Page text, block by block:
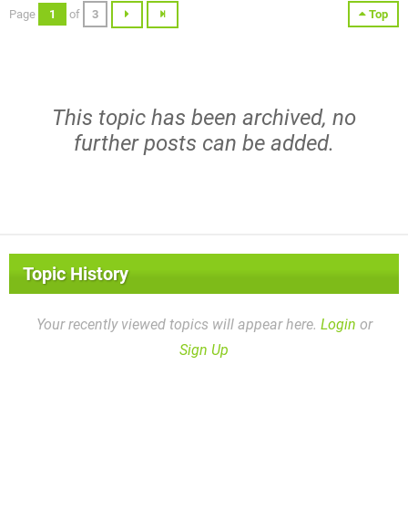
Top
Page 1 of 3
This topic has been archived, no
further posts can be added.
Topic History
Your recently viewed topics will appear here. Login or
Sign Up